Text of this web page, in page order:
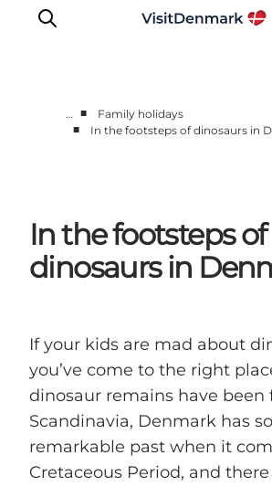
Accommodation
Plan your trip
Events
… ■
Family holidays
■
In the footsteps of dinosaurs in
In the footsteps of
dinosaurs in
If your kids are mad about
you’ve come to the right
dinosaur remains have been
Scandinavia, Denmark has
remarkable past when it
Cretaceous Period, and